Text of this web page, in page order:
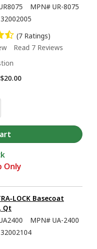
MPN# UR-8075
(7 Ratings)
Read 7 Reviews
$20.00
Only
LOCK Basecoat
Qt
MPN# UA-2400